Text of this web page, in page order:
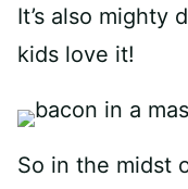
It’s also mighty
kids love it!
So in the midst